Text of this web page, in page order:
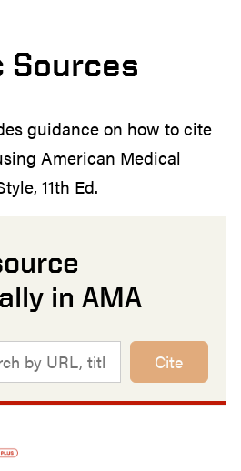
Sources
guidance on how to cite
American Medical
11th Ed.
in AMA
Cite